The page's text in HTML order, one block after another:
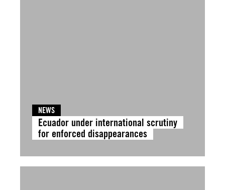
NEWS
Ecuador under international scrutiny
for enforced disappearances